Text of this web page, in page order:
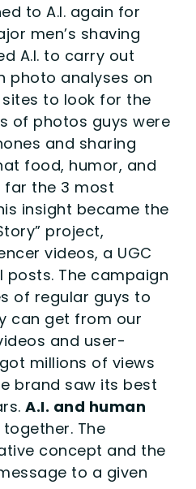
to A.I. again for
men’s shaving
A.I. to carry out
photo analyses on
to look for the
of photos guys were
and sharing
food, humor, and
far the 3 most
insight became the
project,
videos, a UGC
posts. The campaign
of regular guys to
can get from our
and user-
millions of views
brand saw its best
A.I. and human
The
concept and the
to a given